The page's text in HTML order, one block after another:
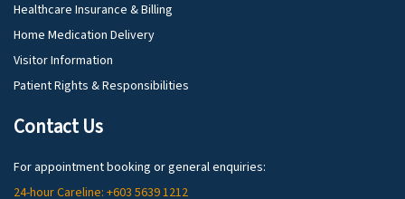
Healthcare Insurance & Billing
Home Medication Delivery
Visitor Information
Patient Rights & Responsibilities
Contact Us
For appointment booking or general enquiries:
24-hour Careline: +603 5639 1212